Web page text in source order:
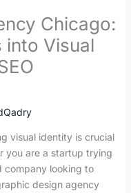
Chicago:
into Visual
visual identity is crucial
you are a startup trying
company looking to
design agency